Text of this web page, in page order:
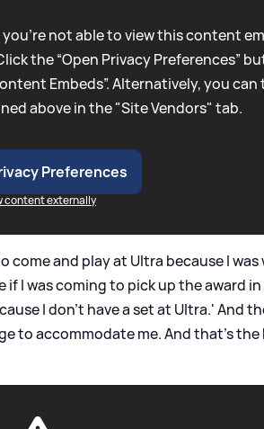
not able to view this content
the “Open Privacy Preferences”
Embeds”. Alternatively, you
above in the "Site Vendors" tab.
Preferences
content externally
and play at Ultra because I
if I was coming to pick up the award
I don't have a set at Ultra.' And
to accommodate me. And that's the